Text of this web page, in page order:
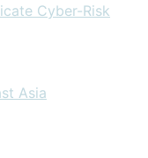
Cyber-Risk
Asia